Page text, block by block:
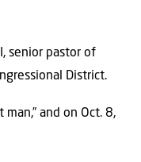
senior pastor of
District.
and on Oct. 8,